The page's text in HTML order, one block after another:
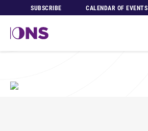
SUBSCRIBE CALENDAR OF EVENTS